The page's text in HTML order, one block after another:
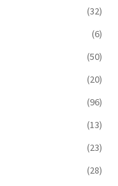
(32)
(6)
(50)
(20)
(96)
(13)
(23)
(28)